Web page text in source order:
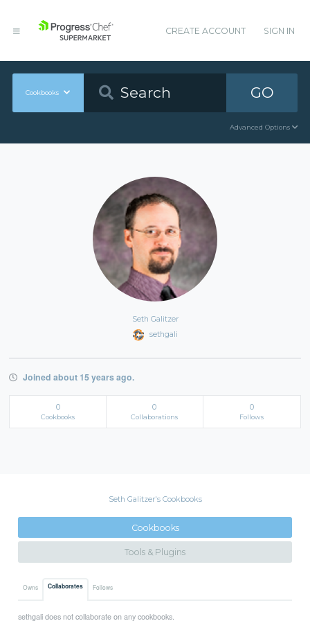
CREATE ACCOUNT SIGN IN
Cookbooks GO
Advanced Options
Seth Galitzer
sethgali
Joined about 15 years ago.
0
Cookbooks
0
Collaborations
0
Follows
Seth Galitzer's Cookbooks
Cookbooks
Tools & Plugins
Owns Collaborates Follows
sethgali does not collaborate on any cookbooks.